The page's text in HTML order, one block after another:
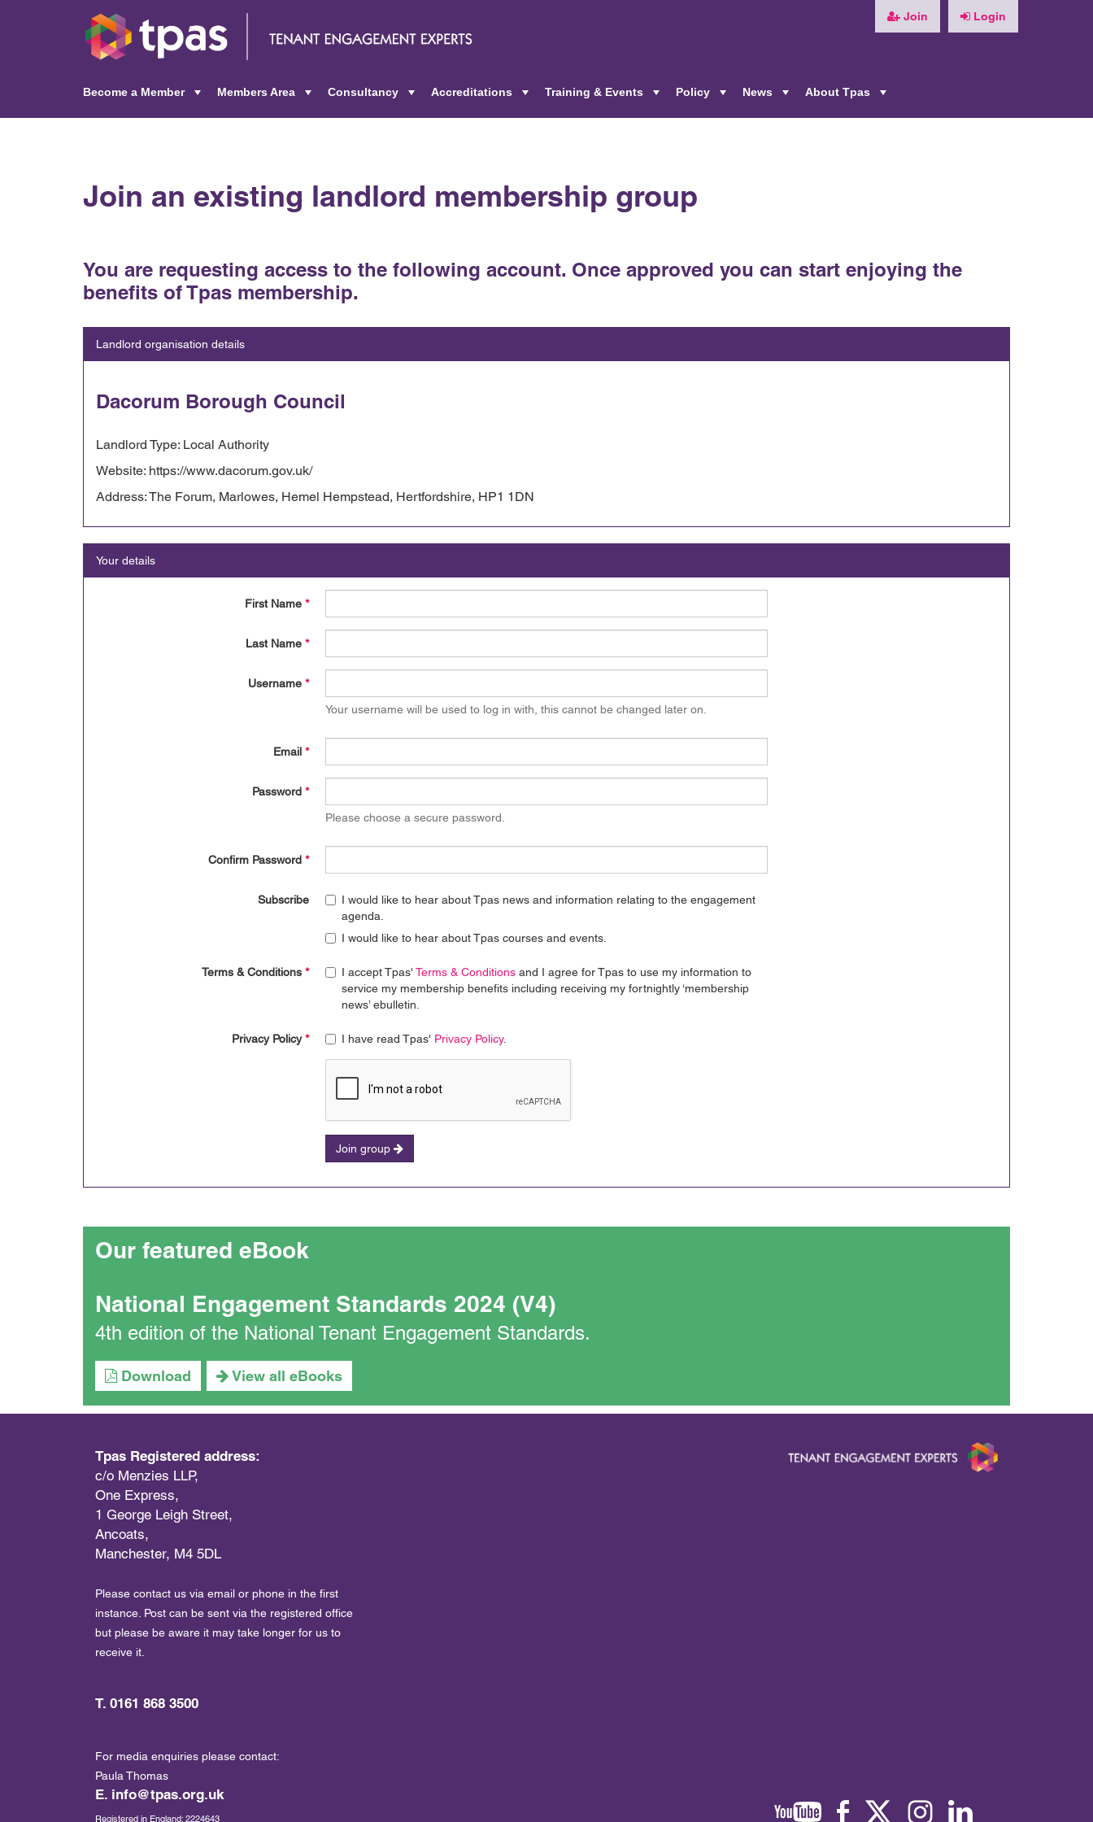
Join Login
Become a Member
Members Area
Consultancy
Accreditations
Training & Events
Policy
News
About Tpas
Join an existing landlord membership group
You are requesting access to the following account. Once approved you can start enjoying the
benefits of Tpas membership.
Landlord organisation details
Dacorum Borough Council
Landlord Type: Local Authority
Website: https://www.dacorum.gov.uk/
Address: The Forum, Marlowes, Hemel Hempstead, Hertfordshire, HP1 1DN
Your details
First Name *
Last Name *
Username *
Your username will be used to log in with, this cannot be changed later on.
Email *
Password *
Please choose a secure password.
Confirm Password *
Subscribe
I would like to hear about Tpas news and information relating to the engagement
agenda.
I would like to hear about Tpas courses and events.
Terms & Conditions * I accept Tpas' Terms & Conditions and I agree for Tpas to use my information to
service my membership benefits including receiving my fortnightly ‘membership
news’ ebulletin.
Privacy Policy* I have read Tpas' Privacy Policy.
Join group
Our featured eBook
National Engagement Standards 2024 (V4)
4th edition of the National Tenant Engagement Standards.
Download View all eBooks
Tpas Registered address:
c/o Menzies LLP,
One Express,
1 George Leigh Street,
Ancoats,
Manchester, M4 5DL
Please contact us via email or phone in the first
instance. Post can be sent via the registered office
but please be aware it may take longer for us to
receive it.
T. 0161 868 3500
For media enquiries please contact:
Paula Thomas
E. info@tpas.org.uk
Registered in England: 2224643